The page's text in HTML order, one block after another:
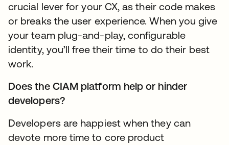
crucial lever for your CX, as their code makes
or breaks the user experience. When you give
your team plug-and-play, configurable
identity, you’ll free their time to do their best
work.
Does the CIAM platform help or hinder
developers?
Developers are happiest when they can
devote more time to core product